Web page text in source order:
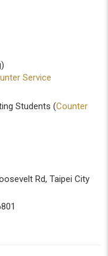
Service
Students (Counter
Rd, Taipei City